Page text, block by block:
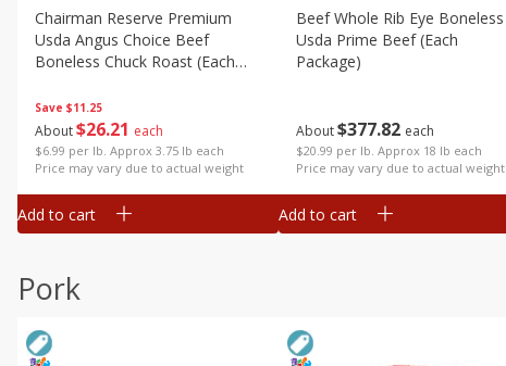
Save $11.25
About$26 21 each
$6.99 per lb. Approx 3.75 lb each
Price may vary due to actual weight
Chairman Reserve Premium
Usda Angus Choice Beef
Boneless Chuck Roast (each
Add to cart
About$377 82 each
$20.99 per lb. Approx 18 lb each
Price may vary due to actual weight
Beef Whole Rib Eye Boneless
Usda Prime Beef (each
Package)
Add to cart
Pork